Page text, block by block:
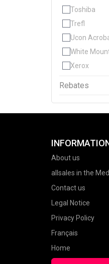
Toshiba
Trefl
Ucon
White
Xerox
Rebates
About us
allsales in the
Contact us
Legal Notice
Privacy Policy
Français
Home